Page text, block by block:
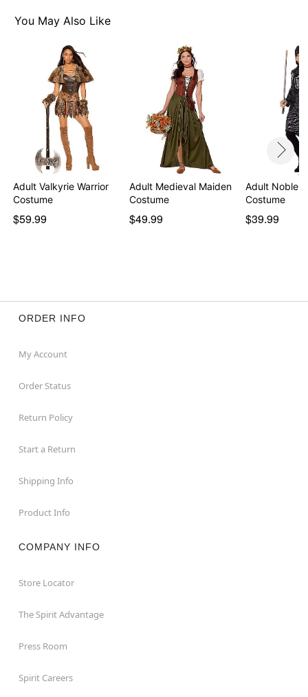
Item# 01177450
You May Also Like
Adult Valkyrie Warrior
Costume
$59.99
Adult Medieval Maiden
Costume
$49.99
Adult Noble
Costume
$39.99
ORDER INFO
My Account
Order Status
Return Policy
Start a Return
Shipping Info
Product Info
COMPANY INFO
Store Locator
The Spirit Advantage
Press Room
Spirit Careers